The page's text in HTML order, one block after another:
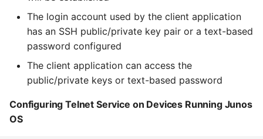
Compare the Candidate
Configuration and a
Previously Committed
Configuration
Using PyEZ to configure
devices
Tables and Views
Getting Help Using Pydoc
And Help
Python Gotchas
High Performance Python
The login account used by the client application
has an SSH public/private key pair or a text-based
password configured
The client application can access the
public/private keys or text-based password
Configuring Telnet Service on Devices Running Junos
OS